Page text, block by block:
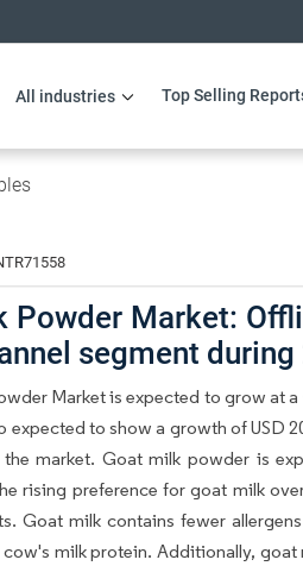
All industries Top Selling
Powder Market:
segment
Market is expected to grow at
to show a growth of USD
market. Goat milk powder is
rising preference for goat milk
Goat milk contains fewer
milk protein. Additionally, goat